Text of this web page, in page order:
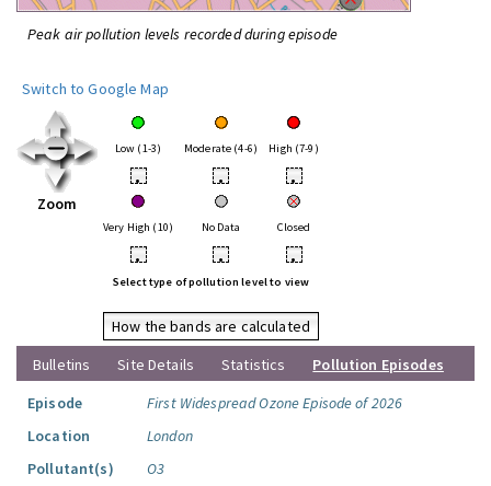
Peak air pollution levels recorded during episode
Switch to Google Map
Zoom
Low (1-3) Moderate (4-6) High (7-9)
• • •
Very High (10) No Data Closed
• • •
Select type of pollution level to view
How the bands are calculated
Bulletins
Site Details Statistics
Pollution Episodes
Episode
First Widespread Ozone Episode of 2026
Location
London
Pollutant(s)
O3